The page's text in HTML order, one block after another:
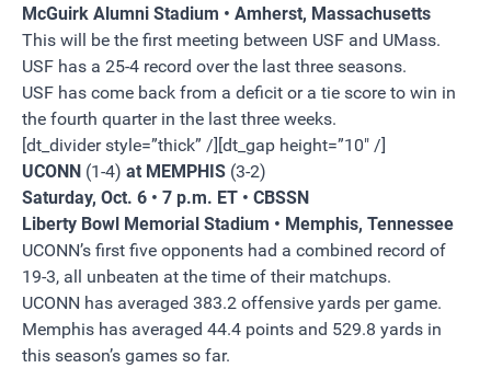
McGuirk Alumni Stadium • Amherst, Massachusetts
This will be the first meeting between USF and UMass.
USF has a 25-4 record over the last three seasons.
USF has come back from a deficit or a tie score to win in
the fourth quarter in the last three weeks.
[dt_divider style=”thick” /][dt_gap height=”10″ /]
UCONN (1-4) at MEMPHIS (3-2)
Saturday, Oct. 6 • 7 p.m. ET • CBSSN
Liberty Bowl Memorial Stadium • Memphis, Tennessee
UCONN’s first five opponents had a combined record of
19-3, all unbeaten at the time of their matchups.
UCONN has averaged 383.2 offensive yards per game.
Memphis has averaged 44.4 points and 529.8 yards in
this season’s games so far.